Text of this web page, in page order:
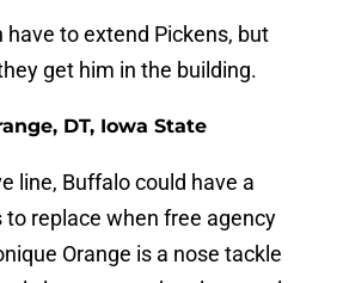
to extend Pickens, but
get him in the building.
DT, Iowa State
line, Buffalo could have a
replace when free agency
Orange is a nose tackle